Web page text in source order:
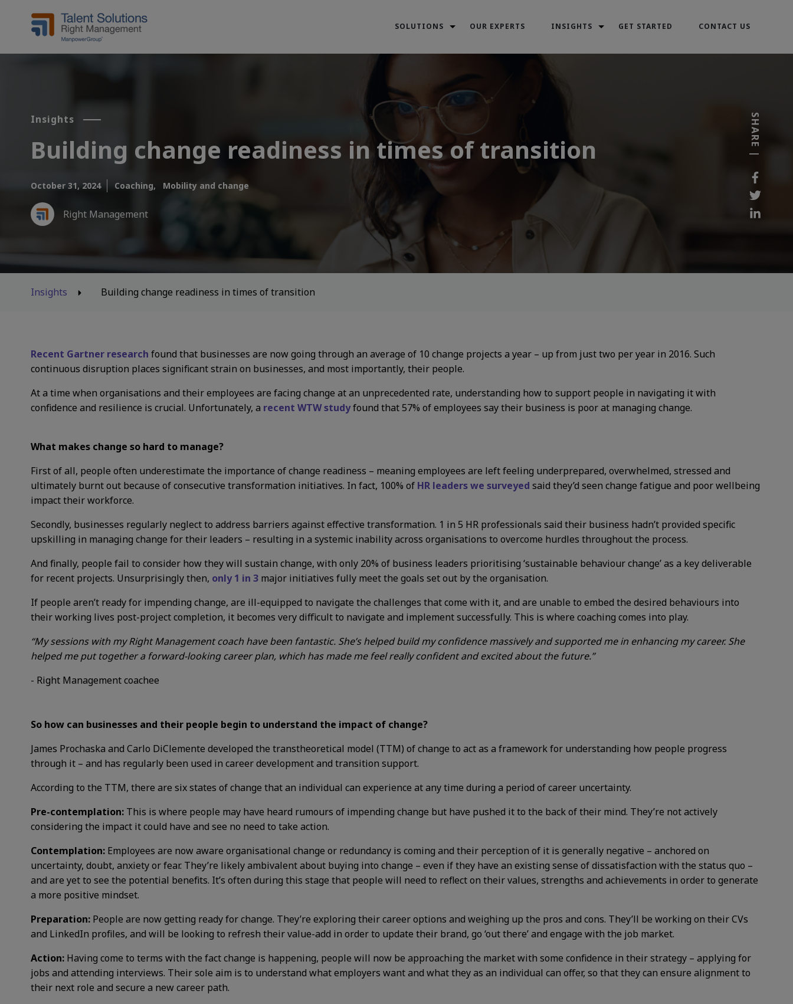
SOLUTIONS OUR EXPERTS INSIGHTS GET STARTED CONTACT US
Insights
Building change readiness in times of transition
October 31, 2024 Coaching, Mobility and change
Right Management
SHARE |
Insights Building change readiness in times of transition
Recent Gartner research found that businesses are now going through an average of 10 change projects a year – up from just two per year in 2016. Such
continuous disruption places significant strain on businesses, and most importantly, their people.
At a time when organisations and their employees are facing change at an unprecedented rate, understanding how to support people in navigating it with
confidence and resilience is crucial. Unfortunately, a recent WTW studyfound that 57% of employees say their business is poor at managing change.
What makes change so hard to manage?
First of all, people often underestimate the importance of change readiness – meaning employees are left feeling underprepared, overwhelmed, stressed and
ultimately burnt out because of consecutive transformation initiatives. In fact, 100% of HR leaders we surveyed said they’d seen change fatigue and poor wellbeing
impact their workforce.
Secondly, businesses regularly neglect to address barriers against effective transformation. 1 in 5 HR professionals said their business hadn’t provided specific
upskilling in managing change for their leaders – resulting in a systemic inability across organisations to overcome hurdles throughout the process.
And finally, people fail to consider how they will sustain change, with only 20% of business leaders prioritising ‘sustainable behaviour change’ as a key deliverable
for recent projects. Unsurprisingly then, only 1 in 3 major initiatives fully meet the goals set out by the organisation.
If people aren’t ready for impending change, are ill-equipped to navigate the challenges that come with it, and are unable to embed the desired behaviours into
their working lives post-project completion, it becomes very difficult to navigate and implement successfully. This is where coaching comes into play.
“My sessions with my Right Management coach have been fantastic. She’s helped build my confidence massively and supported me in enhancing my career. She
helped me put together a forward-looking career plan, which has made me feel really confident and excited about the future.”
- Right Management coachee
So how can businesses and their people begin to understand the impact of change?
James Prochaska and Carlo DiClemente developed the transtheoretical model (TTM) of change to act as a framework for understanding how people progress
through it – and has regularly been used in career development and transition support.
According to the TTM, there are six states of change that an individual can experience at any time during a period of career uncertainty.
Pre-contemplation: This is where people may have heard rumours of impending change but have pushed it to the back of their mind. They’re not actively
considering the impact it could have and see no need to take action.
Contemplation: Employees are now aware organisational change or redundancy is coming and their perception of it is generally negative – anchored on
uncertainty, doubt, anxiety or fear. They’re likely ambivalent about buying into change – even if they have an existing sense of dissatisfaction with the status quo –
and are yet to see the potential benefits. It’s often during this stage that people will need to reflect on their values, strengths and achievements in order to generate
a more positive mindset.
Preparation: People are now getting ready for change. They’re exploring their career options and weighing up the pros and cons. They’ll be working on their CVs
and LinkedIn profiles, and will be looking to refresh their value-add in order to update their brand, go ‘out there’ and engage with the job market.
Action: Having come to terms with the fact change is happening, people will now be approaching the market with some confidence in their strategy – applying for
jobs and attending interviews. Their sole aim is to understand what employers want and what they as an individual can offer, so that they can ensure alignment to
their next role and secure a new career path.